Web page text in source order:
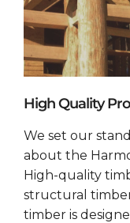
High Quality
We set our
about the
High-quality
structural
timber is